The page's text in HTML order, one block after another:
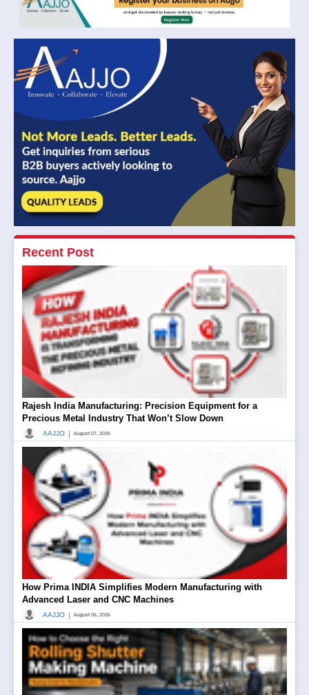
Recent Post
Rajesh India Manufacturing: Precision Equipment for a
Precious Metal Industry That Won’t Slow Down
AAJJO | August 07, 2026
How Prima INDIA Simplifies Modern Manufacturing with
Advanced Laser and CNC Machines
AAJJO | August 06, 2026